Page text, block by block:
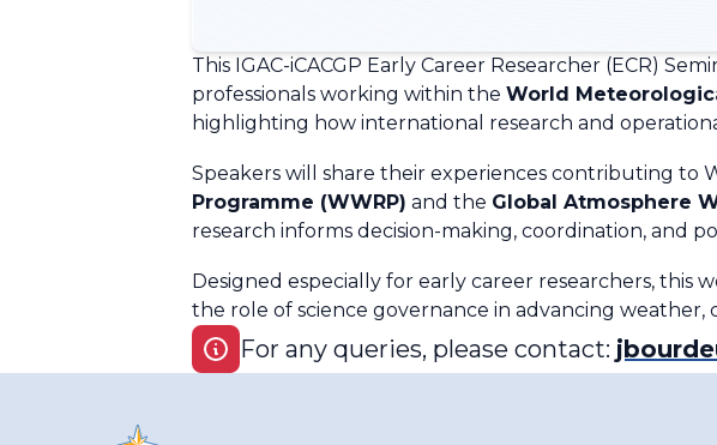
This IGAC-iCACGP Early Career Researcher (ECR)
professionals working within the World
highlighting how international research and
Speakers will share their experiences contributing to
Programme (WWRP) and the Global Atmosphere
research informs decision-making, coordination, and
Designed especially for early career researchers, this
the role of science governance in advancing
For any queries, please contact: